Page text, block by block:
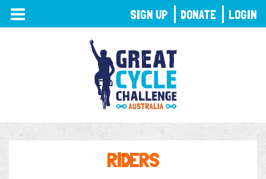
TOGGLE
NAVIGATION
RIDERS
SIGN UP DONATE LOGIN